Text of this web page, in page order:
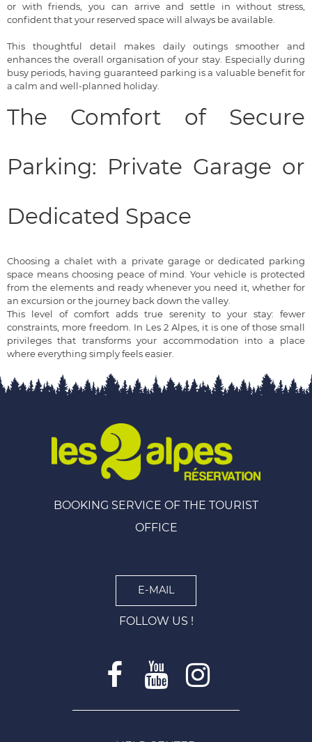
or with friends, you can arrive and settle in without stress,
confident that your reserved space will always be available.
This thoughtful detail makes daily outings smoother and
enhances the overall organisation of your stay. Especially during
busy periods, having guaranteed parking is a valuable benefit for
a calm and well-planned holiday.
The Comfort of Secure
Parking: Private Garage or
Dedicated Space
Choosing a chalet with a private garage or dedicated parking
space means choosing peace of mind. Your vehicle is protected
from the elements and ready whenever you need it, whether for
an excursion or the journey back down the valley.
This level of comfort adds true serenity to your stay: fewer
constraints, more freedom. In Les 2 Alpes, it is one of those small
privileges that transforms your accommodation into a place
where everything simply feels easier.
BOOKING SERVICE OF THE TOURIST
OFFICE
E-MAIL
FOLLOW US !